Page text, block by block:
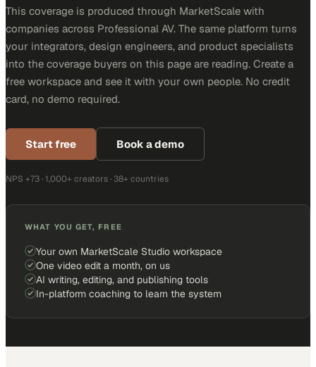
This coverage is produced through MarketScale with
companies across Professional AV. The same platform turns
your integrators, design engineers, and product specialists
into the coverage buyers on this page are reading. Create a
free workspace and see it with your own people. No credit
card, no demo required.
Start free Book a demo
NPS +73 · 1,000+ creators · 38+ countries
WHAT YOU GET, FREE
Your own MarketScale Studio workspace
One video edit a month, on us
AI writing, editing, and publishing tools
In-platform coaching to learn the system